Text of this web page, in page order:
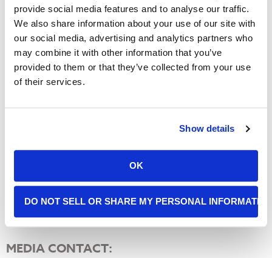
provide social media features and to analyse our traffic.
We also share information about your use of our site with
our social media, advertising and analytics partners who
may combine it with other information that you’ve
provided to them or that they’ve collected from your use
of their services.
Show details
OK
DO NOT SELL OR SHARE MY PERSONAL
Food Bank Expansion – by the Numbers
1997 2018
2040 (projected
Annually (Lbs.)
Volunteers Annually
40,000
View Our Digital Media Kit
MEDIA CONTACT: